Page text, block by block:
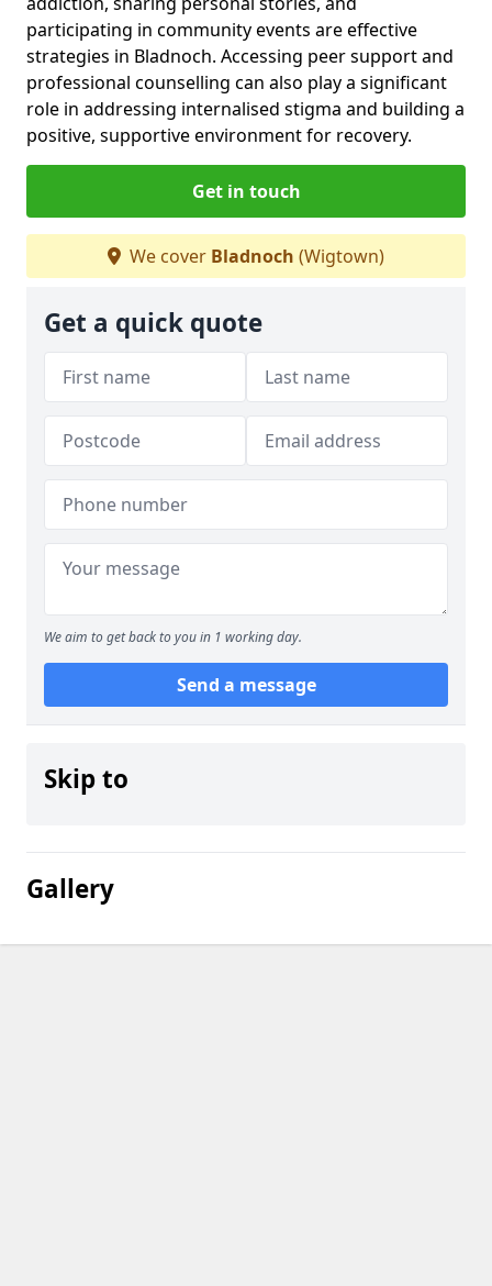
participating in community events are effective
strategies in Bladnoch. Accessing peer support and
professional counselling can also play a significant
role in addressing internalised stigma and building a
positive, supportive environment for recovery.
Get in touch
We cover Bladnoch (Wigtown)
Get a quick quote
We aim to get back to you in 1 working day.
Send a message
Skip to
Gallery